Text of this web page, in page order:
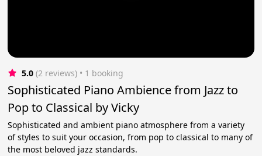
5.0 (2 reviews) • 1 booking
Sophisticated Piano Ambience from Jazz to
Pop to Classical by Vicky
Sophisticated and ambient piano atmosphere from a variety
of styles to suit your occasion, from pop to classical to many of
the most beloved jazz standards.